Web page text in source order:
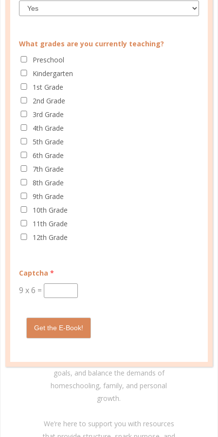
MY ACCOUNT
WELL PLANNED GAL
SOCIAL
ADVERTISE
INFORMATION
At Well Planned Gal, we know that behind
every well-managed day is a woman striving
management, confidently achieve your
goals, and balance the demands of
homeschooling, family, and personal
growth.
We’re here to support you with resources
What grades are you currently teaching?
Preschool
Kindergarten
1st Grade
2nd Grade
3rd Grade
4th Grade
5th Grade
6th Grade
7th Grade
8th Grade
9th Grade
10th Grade
11th Grade
12th Grade
Captcha *
9 x6 =
Get the E-Book!